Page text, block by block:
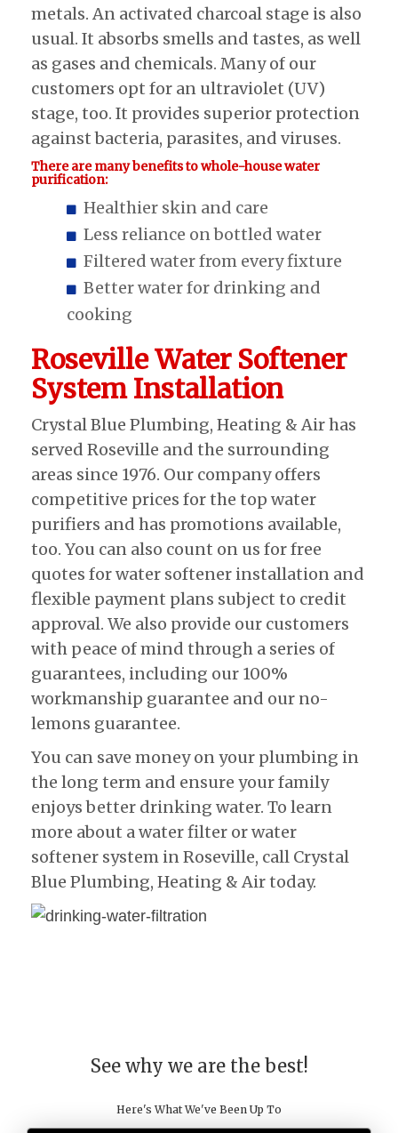
metals. An activated charcoal stage is also
usual. It absorbs smells and tastes, as well
as gases and chemicals. Many of our
customers opt for an ultraviolet (UV)
stage, too. It provides superior protection
against bacteria, parasites, and viruses.
There are many benefits to whole-house water
purification:
Healthier skin and care
Less reliance on bottled water
Filtered water from every fixture
Better water for drinking and
cooking
Roseville Water Softener
System Installation
Crystal Blue Plumbing, Heating & Air has
served Roseville and the surrounding
areas since 1976. Our company offers
competitive prices for the top water
purifiers and has promotions available,
too. You can also count on us for free
quotes for water softener installation and
flexible payment plans subject to credit
approval. We also provide our customers
with peace of mind through a series of
guarantees, including our 100%
workmanship guarantee and our no-
lemons guarantee.
You can save money on your plumbing in
the long term and ensure your family
enjoys better drinking water. To learn
more about a water filter or water
softener system in Roseville, call Crystal
Blue Plumbing, Heating & Air today.
See why we are the best!
Here's What We've Been Up To